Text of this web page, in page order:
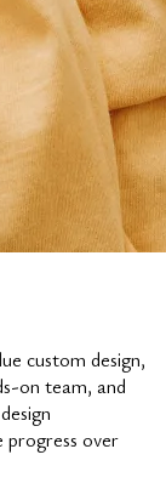
custom design,
on team, and
progress over